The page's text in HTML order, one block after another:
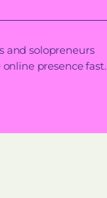
and solopreneurs
presence fast.